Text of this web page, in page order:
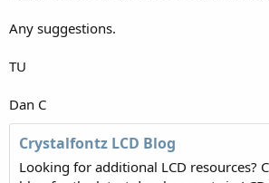
Any suggestions.
TU
Dan C
Crystalfontz LCD Blog
Looking for additional LCD resources?